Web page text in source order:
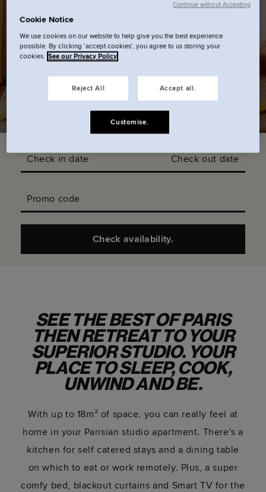
Check in date Check out date
Promo code
Check availability.
SEE THE BEST OF PARIS
THEN RETREAT TO YOUR
SUPERIOR STUDIO. YOUR
PLACE TO SLEEP, COOK,
UNWIND AND BE.
With up to 18m² of space, you can really feel at
home in your Parisian studio apartment. There's a
kitchen for self catered stays and a dining table
on which to eat or work remotely. Plus, a super
comfy bed, blackout curtains and Smart TV for the
Cookie Notice
We use cookies on our website to help give you the best experience
possible. By clicking ‘accept cookies’, you agree to us storing your
cookies. See our Privacy Policy
Reject All Accept all.
Customise.
Continue without Accepting